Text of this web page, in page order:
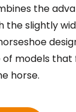
the
the slightly
models
horse.